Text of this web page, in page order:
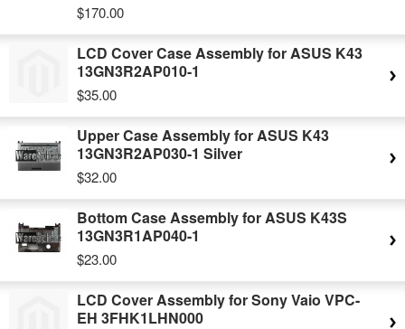
$170.00
LCD Cover Case Assembly for ASUS K43
13GN3R2AP010-1
$35.00
Upper Case Assembly for ASUS K43
13GN3R2AP030-1 Silver
$32.00
Bottom Case Assembly for ASUS K43S
13GN3R1AP040-1
$23.00
LCD Cover Assembly for Sony Vaio VPC-
EH 3FHK1LHN000